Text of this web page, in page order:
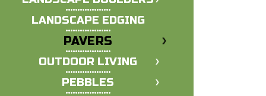
LANDSCAPE EDGING
PAVERS
OUTDOOR LIVING
PEBBLES